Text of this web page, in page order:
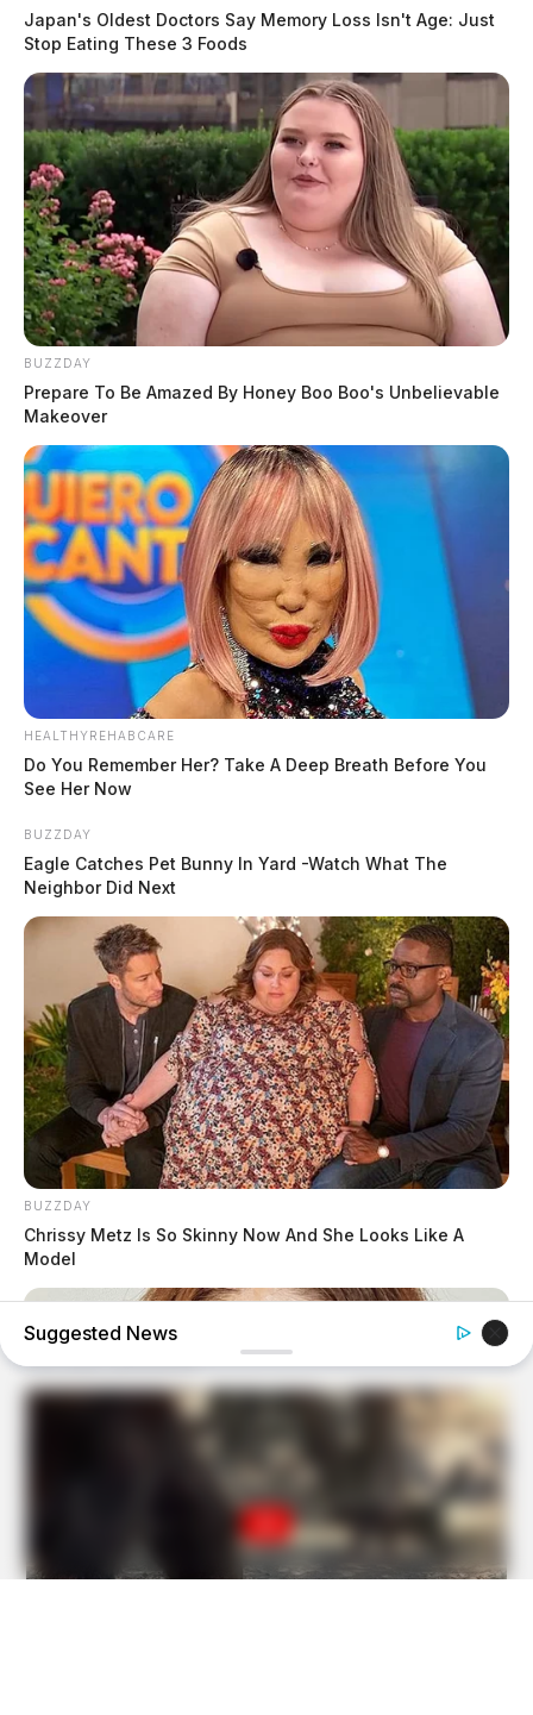
Japan's Oldest Doctors Say Memory Loss Isn't Age: Just
Stop Eating These 3 Foods
BUZZDAY
Prepare To Be Amazed By Honey Boo Boo's Unbelievable
Makeover
HEALTHYREHABCARE
Do You Remember Her? Take A Deep Breath Before You
See Her Now
BUZZDAY
Eagle Catches Pet Bunny In Yard -Watch What The
Neighbor Did Next
BUZZDAY
Chrissy Metz Is So Skinny Now And She Looks Like A
Model
BUZZ DAY
Suggested News